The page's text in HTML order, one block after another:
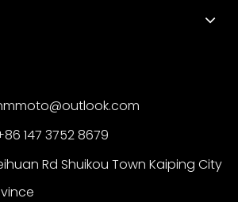
147 3752 8679‬
Rd Shuikou Town Kaiping City